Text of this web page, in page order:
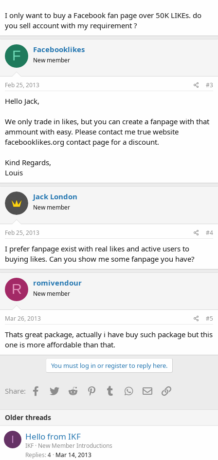
I only want to buy a Facebook fan page over 50K LIKEs. do
you sell account with my requirement ?
F Facebooklikes
New member
Feb 25, 2013 #3
Hello Jack,
We only trade in likes, but you can create a fanpage with that
ammount with easy. Please contact me true website
facebooklikes.org contact page for a discount.
Kind Regards,
Louis
Jack London
New member
Feb 25, 2013 #4
I prefer fanpage exist with real likes and active users to
buying likes. Can you show me some fanpage you have?
R romivendour
New member
Mar 26, 2013 #5
Thats great package, actually i have buy such package but this
one is more affordable than that.
You must log in or register to reply here.
Share: Facebook
TwitterReddit PinterestTumblrWhatsApp
EmailLink
Older threads
I Hello from IKF
IKF New Member Introductions
Replies 4 Mar 14, 2013